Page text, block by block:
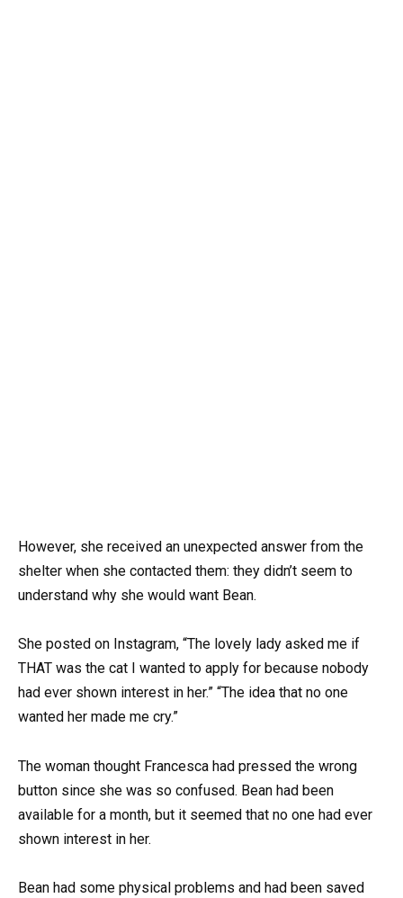
However, she received an unexpected answer from the
shelter when she contacted them: they didn’t seem to
understand why she would want Bean.
She posted on Instagram, “The lovely lady asked me if
THAT was the cat I wanted to apply for because nobody
had ever shown interest in her.” “The idea that no one
wanted her made me cry.”
The woman thought Francesca had pressed the wrong
button since she was so confused. Bean had been
available for a month, but it seemed that no one had ever
shown interest in her.
Bean had some physical problems and had been saved